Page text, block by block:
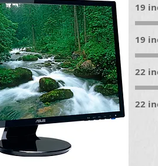
19
19
22
22